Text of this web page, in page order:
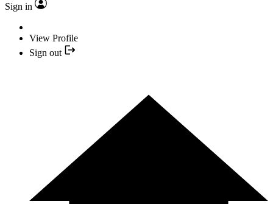
Sign in
View Profile
Sign out